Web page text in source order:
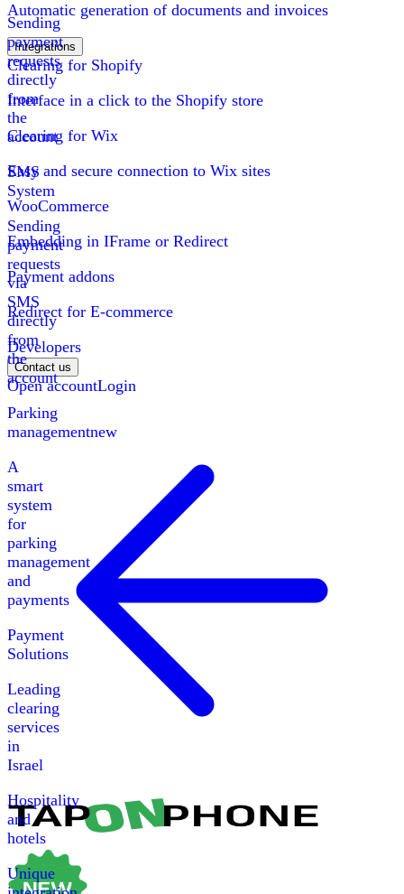
Sending
payment
requests
directly
from
the
account
SMS
System
Sending
payment
requests
via
SMS
directly
from
the
account
Parking
managementnew
A
smart
system
for
parking
management
and
payments
Payment
Solutions
Leading
clearing
services
in
Israel
Hospitality
and
hotels
Unique
Automatic generation of documents and invoices
Integrations
Clearing for Shopify
Interface in a click to the Shopify store
Clearing for Wix
Easy and secure connection to Wix sites
WooCommerce
Embedding in IFrame or Redirect
Payment addons
Redirect for E-commerce
Developers
Contact us
Open accountLogin